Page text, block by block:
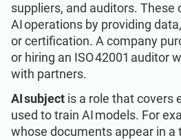
suppliers, and auditors.
AI operations by providing
or certification. A company
or hiring an ISO 42001 auditor
with partners.
AI subject is a role that covers
used to train AI models. For
whose documents appear in a